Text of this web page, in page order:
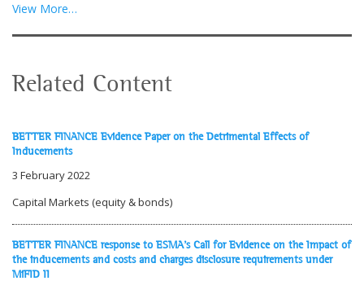
View More…
Related Content
BETTER FINANCE Evidence Paper on the Detrimental Effects of
Inducements
3 February 2022
Capital Markets (equity & bonds)
BETTER FINANCE response to ESMA's Call for Evidence on the Impact of
the inducements and costs and charges disclosure requirements under
MiFID II